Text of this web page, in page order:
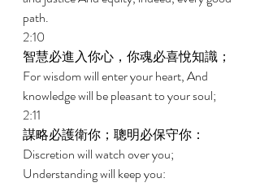
path.
2:10
智慧必進入你心，你魂必喜悅知識；
For wisdom will enter your heart, And
knowledge will be pleasant to your soul;
2:11
謀略必護衛你；聰明必保守你：
Discretion will watch over you;
Understanding will keep you: